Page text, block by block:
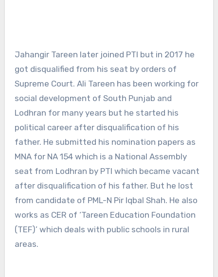
Jahangir Tareen later joined PTI but in 2017 he
got disqualified from his seat by orders of
Supreme Court. Ali Tareen has been working for
social development of South Punjab and
Lodhran for many years but he started his
political career after disqualification of his
father. He submitted his nomination papers as
MNA for NA 154 which is a National Assembly
seat from Lodhran by PTI which became vacant
after disqualification of his father. But he lost
from candidate of PML-N Pir Iqbal Shah. He also
works as CER of ‘Tareen Education Foundation
(TEF)’ which deals with public schools in rural
areas.